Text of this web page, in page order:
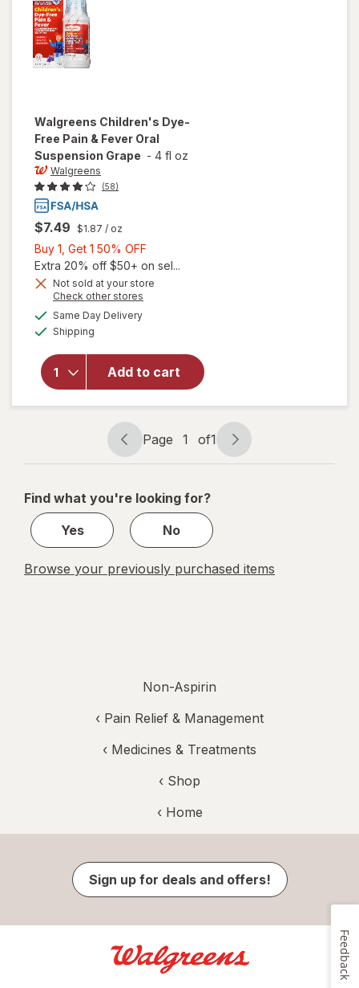
Walgreens Children's Dye-
Free Pain & Fever Oral
Suspension Grape - 4 fl oz
Walgreens
(58)
$7.49 $1.87 / oz
Buy 1, Get 1 50% OFF
1,
Get
Extra 20% off $50+ on sel...
Not sold at your store
Check other stores
Same Day Deliveryavailable
Shipping
Add to cart
overlay for
Children's
Dye-Free
Pain &
Fever Oral
Suspension
Grape
Page
navigation
Page 1 of1
Page
1
1
Find what you're looking for?
Yes
No
Browse your previously purchased items
Non-Aspirin
‹ Pain Relief & Management
‹ Medicines & Treatments
‹ Shop
‹ Home
Sign up for deals and offers!
Feedback